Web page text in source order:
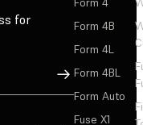
for
Sign Up
Form 4B
Form 4L
Form 4BL
Form Auto
Fuse X1